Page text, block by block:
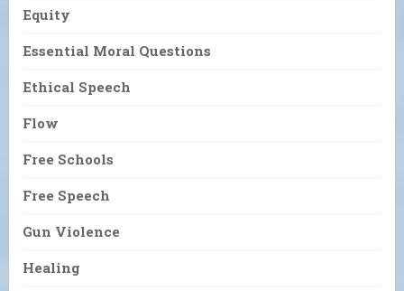
Equity
Essential Moral Questions
Ethical Speech
Flow
Free Schools
Free Speech
Gun Violence
Healing